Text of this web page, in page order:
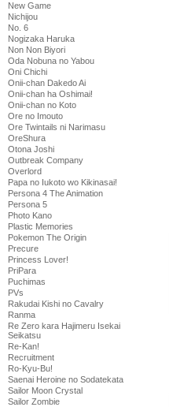
New Game
Nichijou
No. 6
Nogizaka Haruka
Non Non Biyori
Oda Nobuna no Yabou
Oni Chichi
Onii-chan Dakedo Ai
Onii-chan ha Oshimai!
Onii-chan no Koto
Ore no Imouto
Ore Twintails ni Narimasu
OreShura
Otona Joshi
Outbreak Company
Overlord
Papa no Iukoto wo Kikinasai!
Persona 4 The Animation
Persona 5
Photo Kano
Plastic Memories
Pokemon The Origin
Precure
Princess Lover!
PriPara
Puchimas
PVs
Rakudai Kishi no Cavalry
Ranma
Re Zero kara Hajimeru Isekai
Seikatsu
Re-Kan!
Recruitment
Ro-Kyu-Bu!
Saenai Heroine no Sodatekata
Sailor Moon Crystal
Sailor Zombie